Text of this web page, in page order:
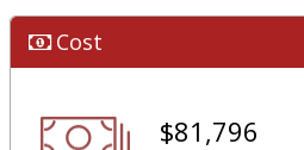
Cost
$81,796